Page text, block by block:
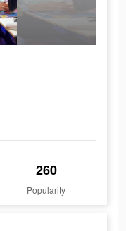
260
Popularity